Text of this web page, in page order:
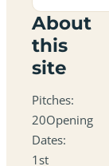
About
this
site
Pitches:
20Opening
Dates:
1st